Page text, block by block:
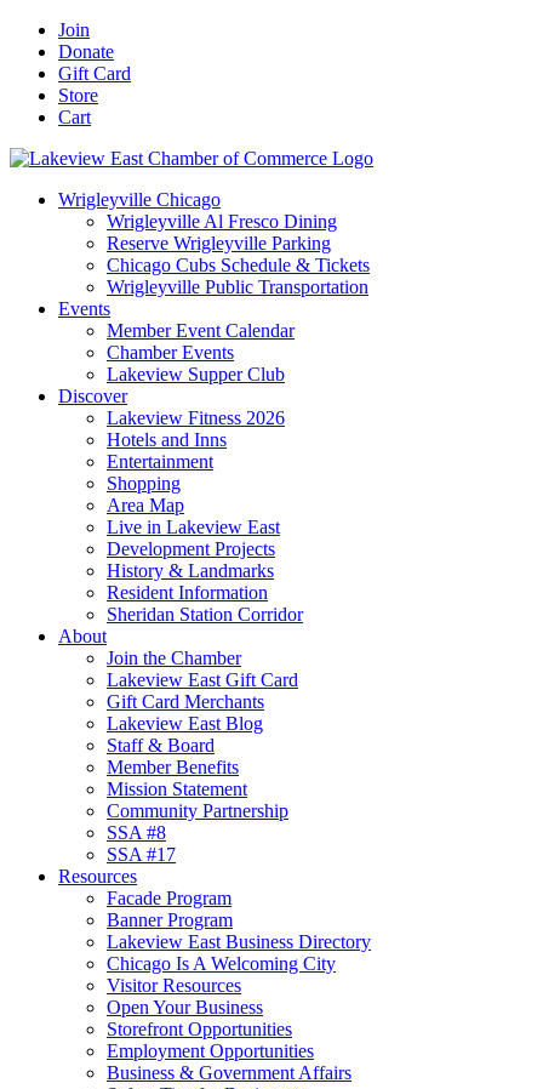
Skip
content
Facebook
YouTube
LinkedIn
Instagram
Email
Join
Donate
Gift Card
Store
Cart
Wrigleyville Chicago
Wrigleyville Al Fresco Dining
Reserve Wrigleyville Parking
Chicago Cubs Schedule & Tickets
Wrigleyville Public Transportation
Events
Member Event Calendar
Chamber Events
Lakeview Supper Club
Discover
Lakeview Fitness 2026
Hotels and Inns
Entertainment
Shopping
Area Map
Live in Lakeview East
Development Projects
History & Landmarks
Resident Information
Sheridan Station Corridor
About
Join the Chamber
Lakeview East Gift Card
Gift Card Merchants
Lakeview East Blog
Staff & Board
Member Benefits
Mission Statement
Community Partnership
SSA #8
SSA #17
Resources
Facade Program
Banner Program
Lakeview East Business Directory
Chicago Is A Welcoming City
Visitor Resources
Open Your Business
Storefront Opportunities
Employment Opportunities
Business & Government Affairs